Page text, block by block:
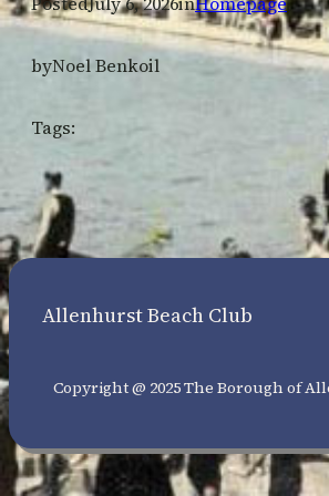
byNoel Benkoil
Tags:
Allenhurst Beach Club
Copyright @ 2025 The Borough of